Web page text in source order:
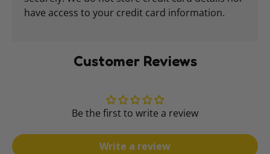
have access to your credit card information.
Customer Reviews
Be the first to write a review
Write a review